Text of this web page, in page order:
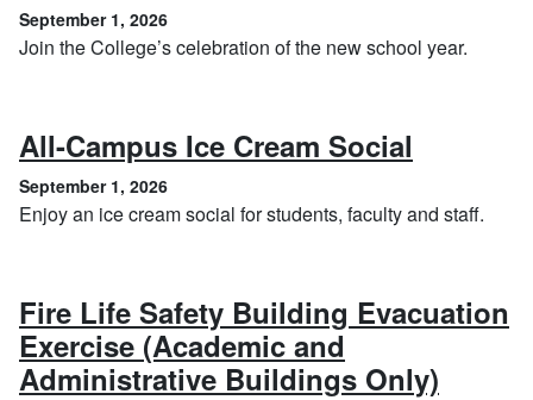
September 1, 2026
Join the College’s celebration of the new school year.
All-Campus Ice Cream Social
September 1, 2026
Enjoy an ice cream social for students, faculty and staff.
Fire Life Safety Building Evacuation
Exercise (Academic and
Administrative Buildings Only)